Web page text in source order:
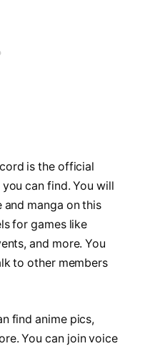
is the official
can find. You will
manga on this
for games like
and more. You
to other members
find anime pics,
You can join voice